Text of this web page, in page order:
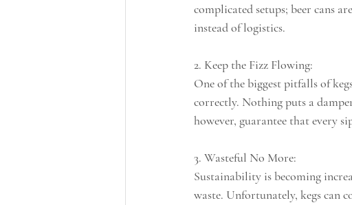
complicated setups; beer cans
instead of logistics.
2. Keep the Fizz Flowing:
One of the biggest pitfalls of
correctly. Nothing puts a
however, guarantee that every
3. Wasteful No More:
Sustainability is becoming
waste. Unfortunately, kegs can